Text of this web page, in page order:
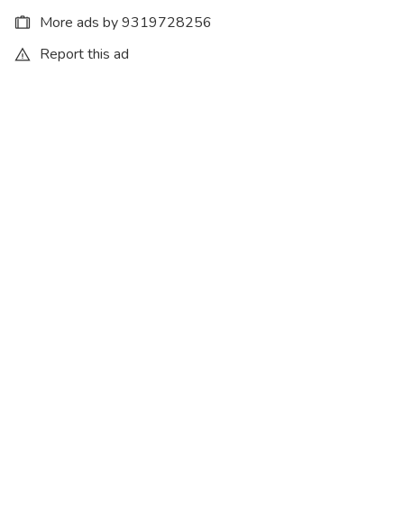
More ads by 9319728256
Report this ad